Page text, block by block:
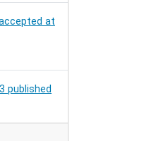
at
published